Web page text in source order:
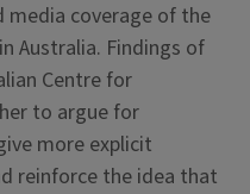
media coverage of the
Australia. Findings of
Centre for
to argue for
more explicit
reinforce the idea that